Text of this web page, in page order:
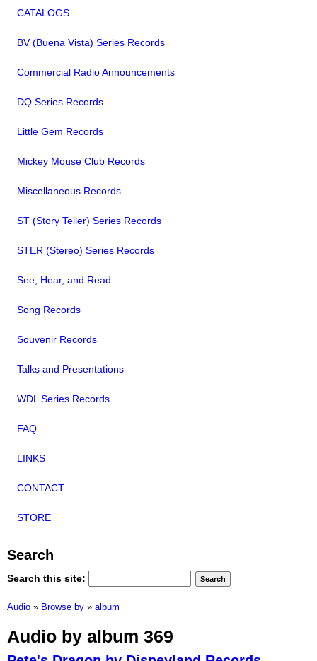
CATALOGS
BV (Buena Vista) Series Records
Commercial Radio Announcements
DQ Series Records
Little Gem Records
Mickey Mouse Club Records
Miscellaneous Records
ST (Story Teller) Series Records
STER (Stereo) Series Records
See, Hear, and Read
Song Records
Souvenir Records
Talks and Presentations
WDL Series Records
FAQ
LINKS
CONTACT
STORE
Search
Search this site:
Audio » Browse by » album
Audio by album 369